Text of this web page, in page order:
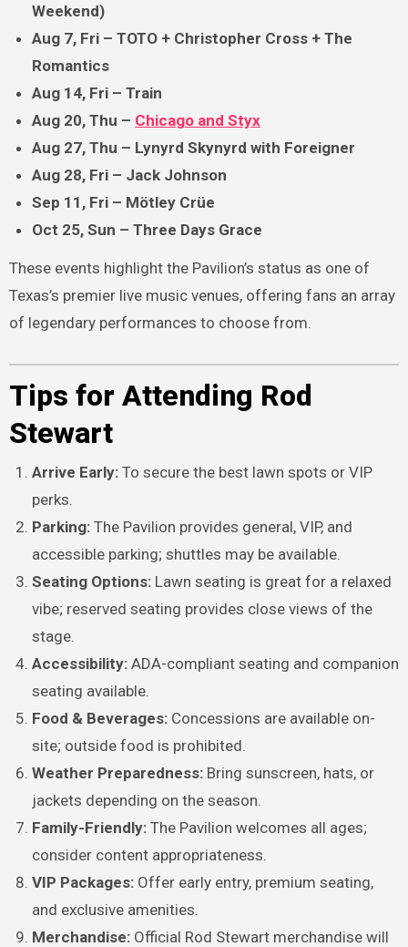
Weekend)
Aug 7, Fri – TOTO + Christopher Cross + The
Romantics
Aug 14, Fri – Train
Aug 20, Thu – Chicago and Styx
Aug 27, Thu – Lynyrd Skynyrd with Foreigner
Aug 28, Fri – Jack Johnson
Sep 11, Fri – Mötley Crüe
Oct 25, Sun – Three Days Grace
These events highlight the Pavilion’s status as one of
Texas’s premier live music venues, offering fans an array
of legendary performances to choose from.
Tips for Attending Rod
Stewart
Arrive Early: To secure the best lawn spots or VIP
perks.
Parking: The Pavilion provides general, VIP, and
accessible parking; shuttles may be available.
Seating Options: Lawn seating is great for a relaxed
vibe; reserved seating provides close views of the
stage.
Accessibility: ADA-compliant seating and companion
seating available.
Food & Beverages: Concessions are available on-
site; outside food is prohibited.
Weather Preparedness: Bring sunscreen, hats, or
jackets depending on the season.
Family-Friendly: The Pavilion welcomes all ages;
consider content appropriateness.
VIP Packages: Offer early entry, premium seating,
and exclusive amenities.
Merchandise: Official Rod Stewart merchandise will